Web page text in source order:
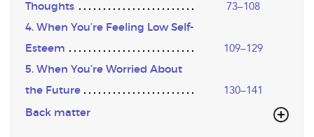
Thoughts
73–108
4. When You’re Feeling Low Self-
Esteem
109–129
5. When You’re Worried About
the Future
130–141
Back matter